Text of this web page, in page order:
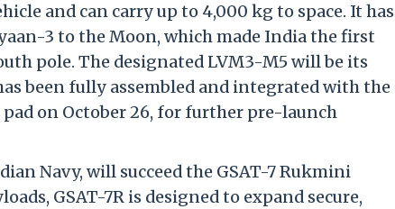
and can carry up to 4,000 kg to space. It has
3 to the Moon, which made India the first
pole. The designated LVM3-M5 will be its
been fully assembled and integrated with the
on October 26, for further pre-launch
Navy, will succeed the GSAT-7 Rukmini
GSAT-7R is designed to expand secure,